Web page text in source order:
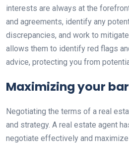
interests are always at the
and agreements, identify any
discrepancies, and work to
allows them to identify red flags
advice, protecting you from
Maximizing your
Negotiating the terms of a real
and strategy. A real estate agent
negotiate effectively and maximize